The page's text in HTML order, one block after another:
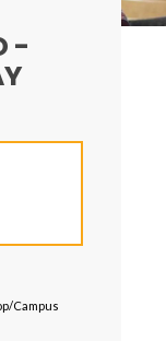
-
Campus